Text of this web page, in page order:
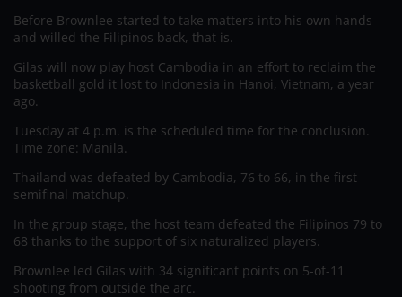
Before Brownlee started to take matters into his own hands
and willed the Filipinos back, that is.
Gilas will now play host Cambodia in an effort to reclaim the
basketball gold it lost to Indonesia in Hanoi, Vietnam, a year
ago.
Tuesday at 4 p.m. is the scheduled time for the conclusion.
Time zone: Manila.
Thailand was defeated by Cambodia, 76 to 66, in the first
semifinal matchup.
In the group stage, the host team defeated the Filipinos 79 to
68 thanks to the support of six naturalized players.
Brownlee led Gilas with 34 significant points on 5-of-11
shooting from outside the arc.